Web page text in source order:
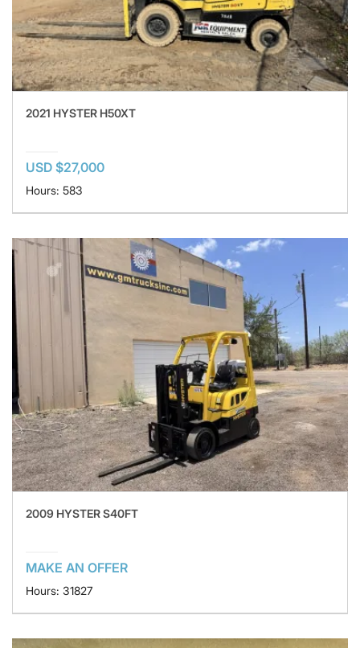
2021 HYSTER H50XT
USD $27,000
Hours: 583
2009 HYSTER S40FT
MAKE AN OFFER
Hours: 31827